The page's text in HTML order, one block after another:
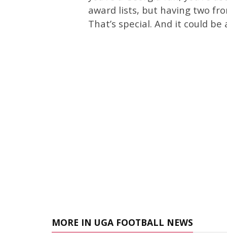
award lists, but having two
That’s special. And it could
MORE IN UGA FOOTBALL NEWS